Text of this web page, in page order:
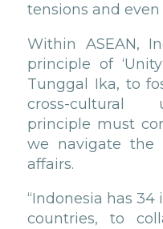
tensions and
Within ASEAN,
principle of
Tunggal Ika, to
cross-cultural
principle must
we navigate the
affairs.
“Indonesia has
countries, to